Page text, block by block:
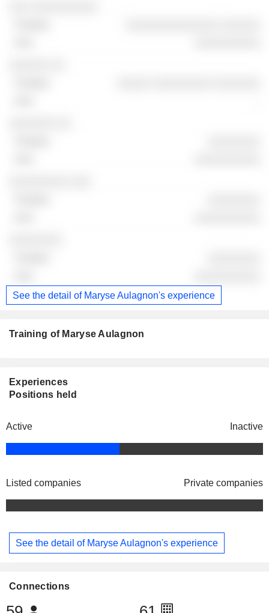
See the detail of Maryse Aulagnon's experience
Training of Maryse Aulagnon
Experiences
Positions held
Active Inactive
Listed companies Private companies
See the detail of Maryse Aulagnon's experience
Connections